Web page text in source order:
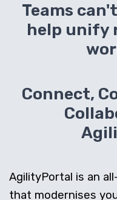
Teams
help unify
Connect,
AgilityPortal is an
that modernises